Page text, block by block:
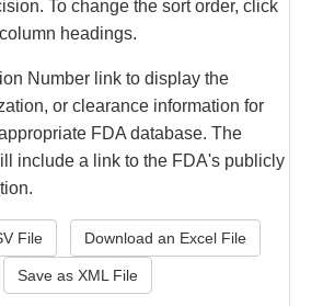
To change the sort order, click
headings.
Number link to display the
or clearance information for
FDA database. The
include a link to the FDA's publicly
File Download an Excel File
Save as XML File